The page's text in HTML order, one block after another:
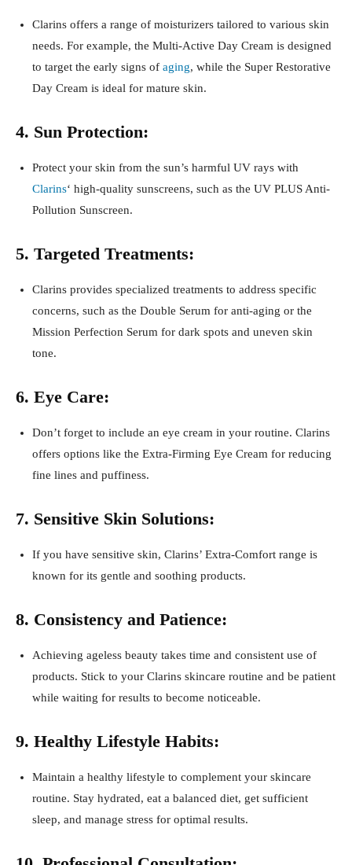
Clarins offers a range of moisturizers tailored to various skin
needs. For example, the Multi-Active Day Cream is designed
to target the early signs of aging, while the Super Restorative
Day Cream is ideal for mature skin.
4. Sun Protection:
Protect your skin from the sun’s harmful UV rays with
Clarins‘ high-quality sunscreens, such as the UV PLUS Anti-
Pollution Sunscreen.
5. Targeted Treatments:
Clarins provides specialized treatments to address specific
concerns, such as the Double Serum for anti-aging or the
Mission Perfection Serum for dark spots and uneven skin
tone.
6. Eye Care:
Don’t forget to include an eye cream in your routine. Clarins
offers options like the Extra-Firming Eye Cream for reducing
fine lines and puffiness.
7. Sensitive Skin Solutions:
If you have sensitive skin, Clarins’ Extra-Comfort range is
known for its gentle and soothing products.
8. Consistency and Patience:
Achieving ageless beauty takes time and consistent use of
products. Stick to your Clarins skincare routine and be patient
while waiting for results to become noticeable.
9. Healthy Lifestyle Habits:
Maintain a healthy lifestyle to complement your skincare
routine. Stay hydrated, eat a balanced diet, get sufficient
sleep, and manage stress for optimal results.